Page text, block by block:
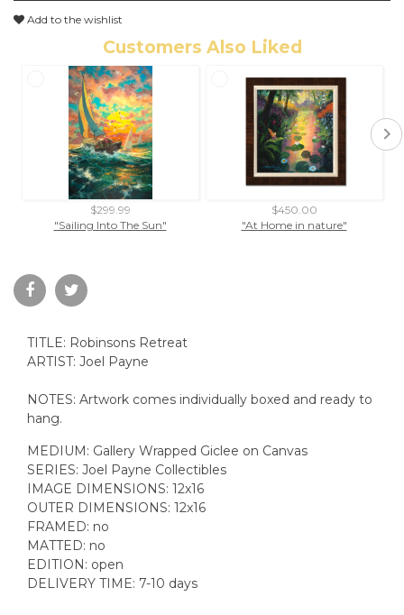
Add to the wishlist
Customers Also Liked
$299.99
"Sailing Into The Sun"
$450.00
"At Home in nature"
TITLE: Robinsons Retreat
ARTIST: Joel Payne
NOTES: Artwork comes individually boxed and ready to
hang.
MEDIUM: Gallery Wrapped Giclee on Canvas
SERIES: Joel Payne Collectibles
IMAGE DIMENSIONS: 12x16
OUTER DIMENSIONS: 12x16
FRAMED: no
MATTED: no
EDITION: open
DELIVERY TIME: 7-10 days